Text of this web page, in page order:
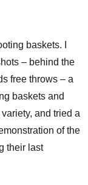
baskets. I
– behind the
free throws – a
baskets and
and tried a
of the
their last